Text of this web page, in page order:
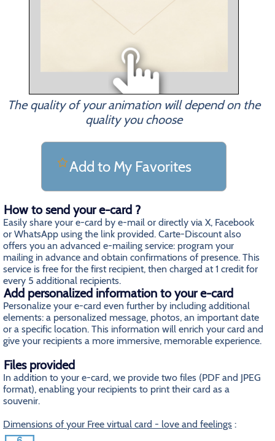
The quality of your animation will depend on the
quality you choose
Add to My Favorites
How to send your e-card ?
Easily share your e-card by e-mail or directly via X, Facebook
or WhatsApp using the link provided. Carte-Discount also
offers you an advanced e-mailing service: program your
mailing in advance and obtain confirmations of presence. This
service is free for the first recipient, then charged at 1 credit for
every 5 additional recipients.
Add personalized information to your e-card
Personalize your e-card even further by including additional
elements: a personalized message, photos, an important date
or a specific location. This information will enrich your card and
give your recipients a more immersive, memorable experience.
Files provided
In addition to your e-card, we provide two files (PDF and JPEG
format), enabling your recipients to print their card as a
souvenir.
Dimensions of your Free virtual card - love and feelings :